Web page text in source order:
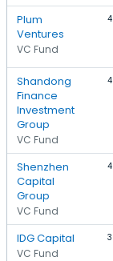
Plum
Ventures
VC Fund
4
Shandong
Finance
Investment
Group
VC Fund
4
Shenzhen
Capital
Group
VC Fund
4
IDG Capital
VC Fund
3